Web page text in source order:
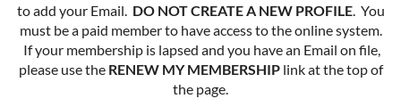
to add your Email. DO NOT CREATE A NEW PROFILE. You
must be a paid member to have access to the online system.
If your membership is lapsed and you have an Email on file,
please use the RENEW MY MEMBERSHIPlink at the top of
the page.